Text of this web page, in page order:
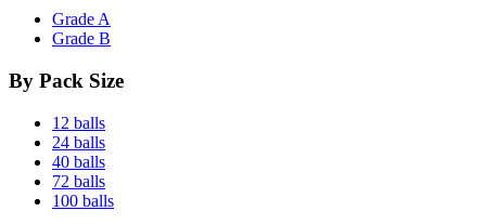
Grade A
Grade B
By Pack Size
12 balls
24 balls
40 balls
72 balls
100 balls